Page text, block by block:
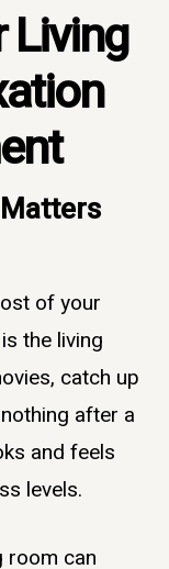
Living
of your
the living
catch up
after a
and feels
levels.
room can